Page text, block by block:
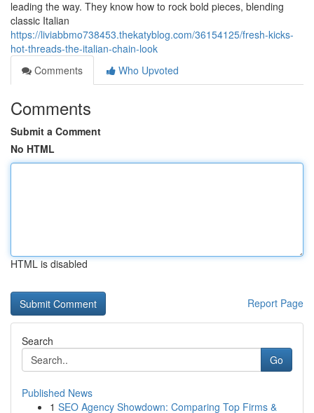
leading the way. They know how to rock bold pieces, blending
classic Italian
https://liviabbmo738453.thekatyblog.com/36154125/fresh-kicks-
hot-threads-the-italian-chain-look
Comments
Who Upvoted
Comments
Submit a Comment
No HTML
HTML is disabled
Report Page
Search
Go
Published News
1 SEO Agency Showdown: Comparing Top Firms &